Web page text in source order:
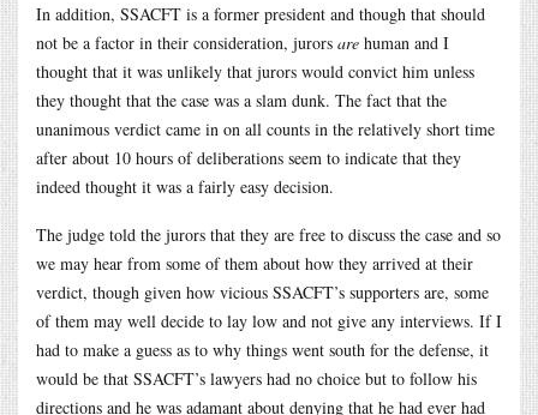
In addition, SSACFT is a former president and though that should
not be a factor in their consideration, jurors are human and I
thought that it was unlikely that jurors would convict him unless
they thought that the case was a slam dunk. The fact that the
unanimous verdict came in on all counts in the relatively short time
after about 10 hours of deliberations seem to indicate that they
indeed thought it was a fairly easy decision.
The judge told the jurors that they are free to discuss the case and so
we may hear from some of them about how they arrived at their
verdict, though given how vicious SSACFT’s supporters are, some
of them may well decide to lay low and not give any interviews. If I
had to make a guess as to why things went south for the defense, it
would be that SSACFT’s lawyers had no choice but to follow his
directions and he was adamant about denying that he had ever had